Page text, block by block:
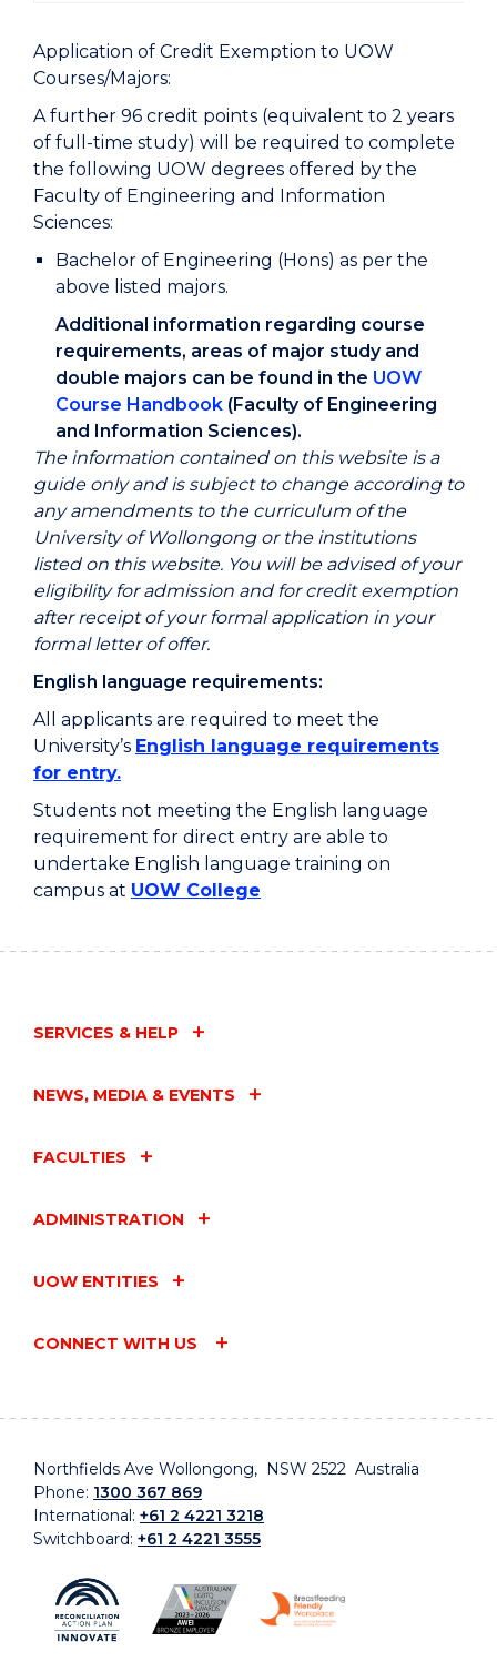
Application of Credit Exemption to UOW
Courses/Majors:
A further 96 credit points (equivalent to 2 years
of full-time study) will be required to complete
the following UOW degrees offered by the
Faculty of Engineering and Information
Sciences:
Bachelor of Engineering (Hons) as per the
above listed majors.
Additional information regarding course
requirements, areas of major study and
double majors can be found in the UOW
Course Handbook (Faculty of Engineering
and Information Sciences).
The information contained on this website is a
guide only and is subject to change according to
any amendments to the curriculum of the
University of Wollongong or the institutions
listed on this website. You will be advised of your
eligibility for admission and for credit exemption
after receipt of your formal application in your
formal letter of offer.
English language requirements:
All applicants are required to meet the
University’s English language requirements
for entry.
Students not meeting the English language
requirement for direct entry are able to
undertake English language training on
campus at UOW College
SERVICES & HELP
NEWS, MEDIA & EVENTS
FACULTIES
ADMINISTRATION
UOW ENTITIES
CONNECT WITH US
Northfields Ave Wollongong, NSW 2522 Australia
Phone: 1300 367 869
International: +61 2 4221 3218
Switchboard: +61 2 4221 3555